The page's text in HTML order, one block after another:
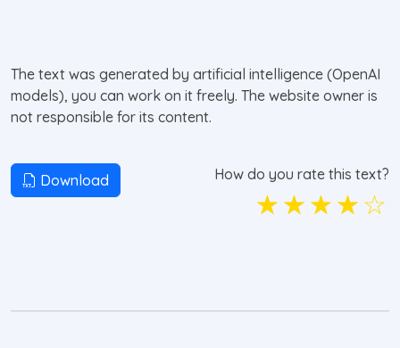
The text was generated by artificial intelligence (OpenAI
models), you can work on it freely. The website owner is
not responsible for its content.
Download How do you rate this text?
☆
☆
☆
☆
☆